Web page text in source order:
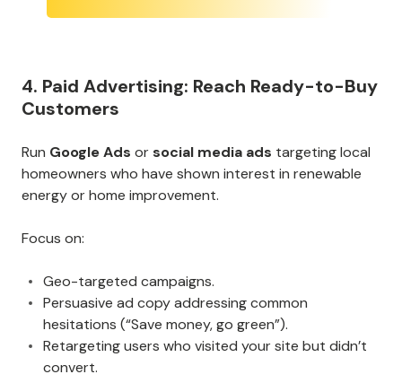
4. Paid Advertising: Reach Ready-to-Buy
Customers
Run Google Ads orsocial media ads targeting local
homeowners who have shown interest in renewable
energy or home improvement.
Focus on:
Geo-targeted campaigns.
Persuasive ad copy addressing common
hesitations (“Save money, go green”).
Retargeting users who visited your site but didn’t
convert.